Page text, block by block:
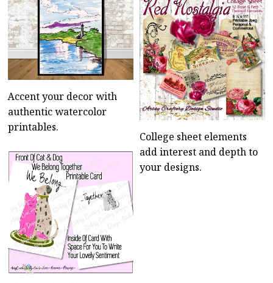
Accent your decor with
authentic watercolor
printables.
College sheet elements
add interest and depth to
your designs.